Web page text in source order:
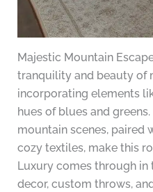
Majestic Mountain
tranquility and beauty of
incorporating elements
hues of blues and
mountain scenes, paired
cozy textiles, make this
Luxury comes through
decor, custom throws,